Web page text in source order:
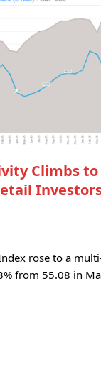
Climbs to
rose to a
from 55.08 in